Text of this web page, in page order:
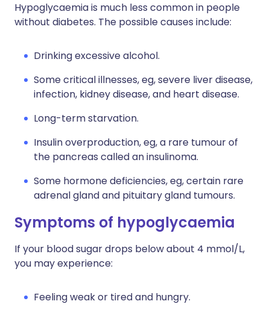
Hypoglycaemia is much less common in people
without diabetes. The possible causes include:
Drinking excessive alcohol.
Some critical illnesses, eg, severe liver disease,
infection, kidney disease, and heart disease.
Long-term starvation.
Insulin overproduction, eg, a rare tumour of
the pancreas called an insulinoma.
Some hormone deficiencies, eg, certain rare
adrenal gland and pituitary gland tumours.
Symptoms of hypoglycaemia
If your blood sugar drops below about 4 mmol/L,
you may experience:
Feeling weak or tired and hungry.